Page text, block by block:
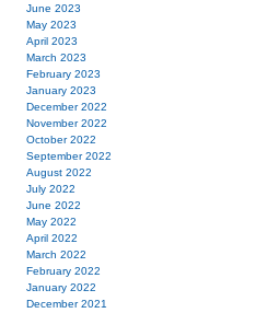
June 2023
May 2023
April 2023
March 2023
February 2023
January 2023
December 2022
November 2022
October 2022
September 2022
August 2022
July 2022
June 2022
May 2022
April 2022
March 2022
February 2022
January 2022
December 2021